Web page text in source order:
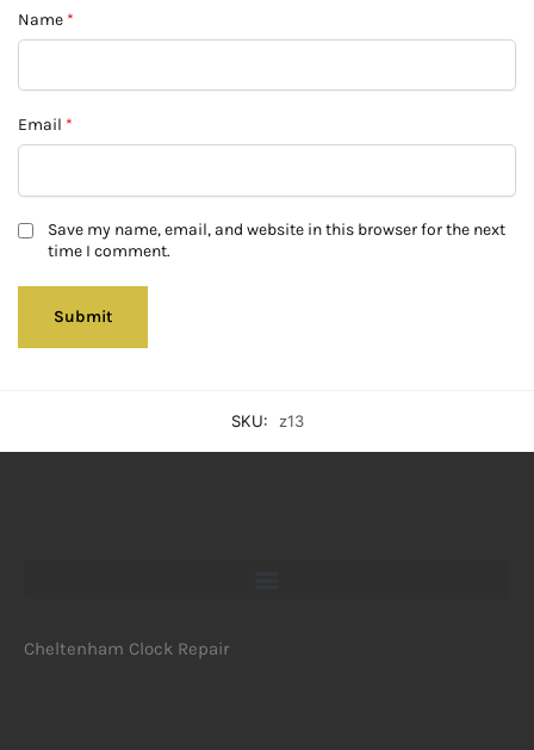
Name *
Email *
Save my name, email, and website in this browser for the next
time I comment.
SKU: z13
Cheltenham Clock Repair